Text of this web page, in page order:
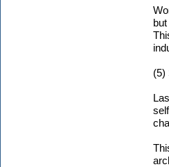
(5)